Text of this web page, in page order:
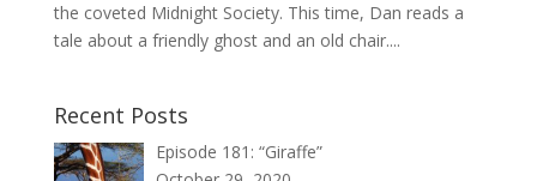
the coveted Midnight Society. This time, Dan reads a
tale about a friendly ghost and an old chair....
Recent Posts
Episode 181: “Giraffe”